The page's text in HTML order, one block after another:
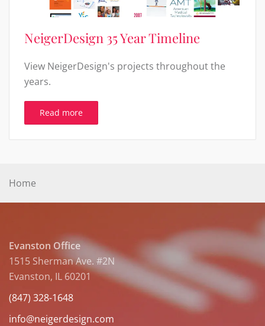
NeigerDesign 35 Year Timeline
View NeigerDesign's projects throughout the
years.
Read more
Home
Evanston Office
1515 Sherman Ave. #2N
Evanston, IL 60201
(847) 328-1648
info@neigerdesign.com